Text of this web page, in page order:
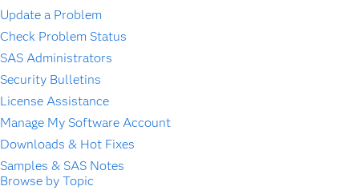
Update a Problem
Check Problem Status
SAS Administrators
Security Bulletins
License Assistance
Manage My Software Account
Downloads & Hot Fixes
Samples & SAS Notes
Browse by Topic